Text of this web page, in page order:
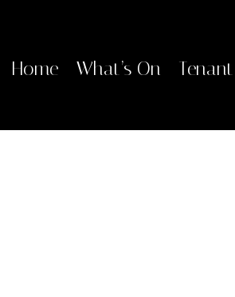
Home What’s On